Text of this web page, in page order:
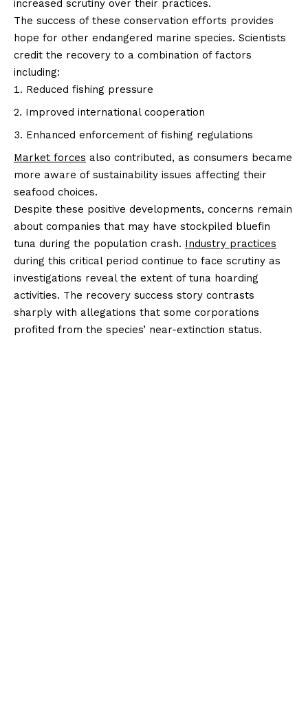
increased scrutiny over their practices.
The success of these conservation efforts provides
hope for other endangered marine species. Scientists
credit the recovery to a combination of factors
including:
Reduced fishing pressure
Improved international cooperation
Enhanced enforcement of fishing regulations
Market forces also contributed, as consumers became
more aware of sustainability issues affecting their
seafood choices.
Despite these positive developments, concerns remain
about companies that may have stockpiled bluefin
tuna during the population crash. Industry practices
during this critical period continue to face scrutiny as
investigations reveal the extent of tuna hoarding
activities. The recovery success story contrasts
sharply with allegations that some corporations
profited from the species’ near-extinction status.